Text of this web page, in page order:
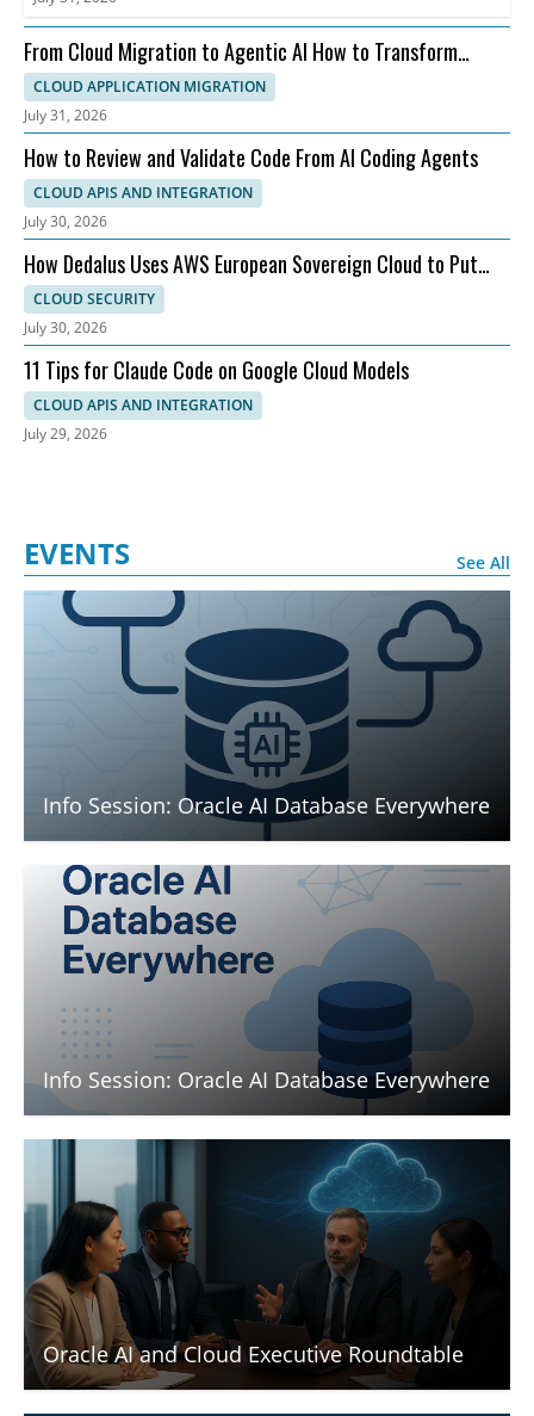
From Cloud Migration to Agentic AI How to Transform
Faster on AWS
CLOUD APPLICATION MIGRATION
July 31, 2026
How to Review and Validate Code From AI Coding Agents
CLOUD APIS AND INTEGRATION
July 30, 2026
How Dedalus Uses AWS European Sovereign Cloud to Put
Patients First
CLOUD SECURITY
July 30, 2026
11 Tips for Claude Code on Google Cloud Models
CLOUD APIS AND INTEGRATION
July 29, 2026
EVENTS See All
Info Session: Oracle AI Database Everywhere
Info Session: Oracle AI Database Everywhere
Oracle AI and Cloud Executive Roundtable